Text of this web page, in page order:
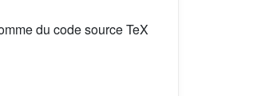
du code source TeX